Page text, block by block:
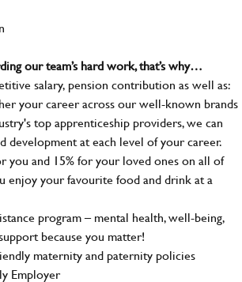
our team’s hard work, that’s why…
salary, pension contribution as well as:
your career across our well-known brands
top apprenticeship providers, we can
development at each level of your career.
you and 15% for your loved ones on all of
enjoy your favourite food and drink at a
program – mental health, well-being,
because you matter!
maternity and paternity policies
Employer